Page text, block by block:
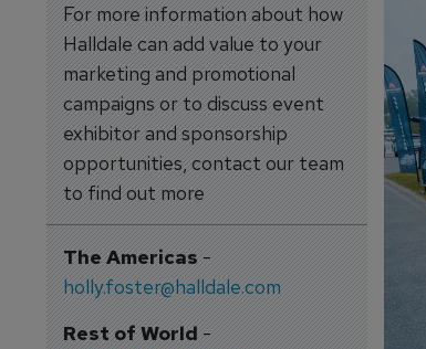
For more information about how
Halldale can add value to your
marketing and promotional
campaigns or to discuss event
exhibitor and sponsorship
opportunities, contact our team
to find out more
The Americas-
holly.foster@halldale.com
Rest of World-